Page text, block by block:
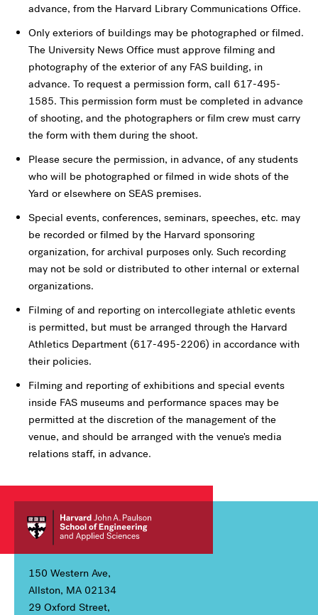
advance, from the Harvard Library Communications Office.
Only exteriors of buildings may be photographed or filmed.
The University News Office must approve filming and
photography of the exterior of any FAS building, in
advance. To request a permission form, call 617-495-
1585. This permission form must be completed in advance
of shooting, and the photographers or film crew must carry
the form with them during the shoot.
Please secure the permission, in advance, of any students
who will be photographed or filmed in wide shots of the
Yard or elsewhere on SEAS premises.
Special events, conferences, seminars, speeches, etc. may
be recorded or filmed by the Harvard sponsoring
organization, for archival purposes only. Such recording
may not be sold or distributed to other internal or external
organizations.
Filming of and reporting on intercollegiate athletic events
is permitted, but must be arranged through the Harvard
Athletics Department (617-495-2206) in accordance with
their policies.
Filming and reporting of exhibitions and special events
inside FAS museums and performance spaces may be
permitted at the discretion of the management of the
venue, and should be arranged with the venue's media
relations staff, in advance.
150 Western Ave,
Allston, MA 02134
29 Oxford Street,